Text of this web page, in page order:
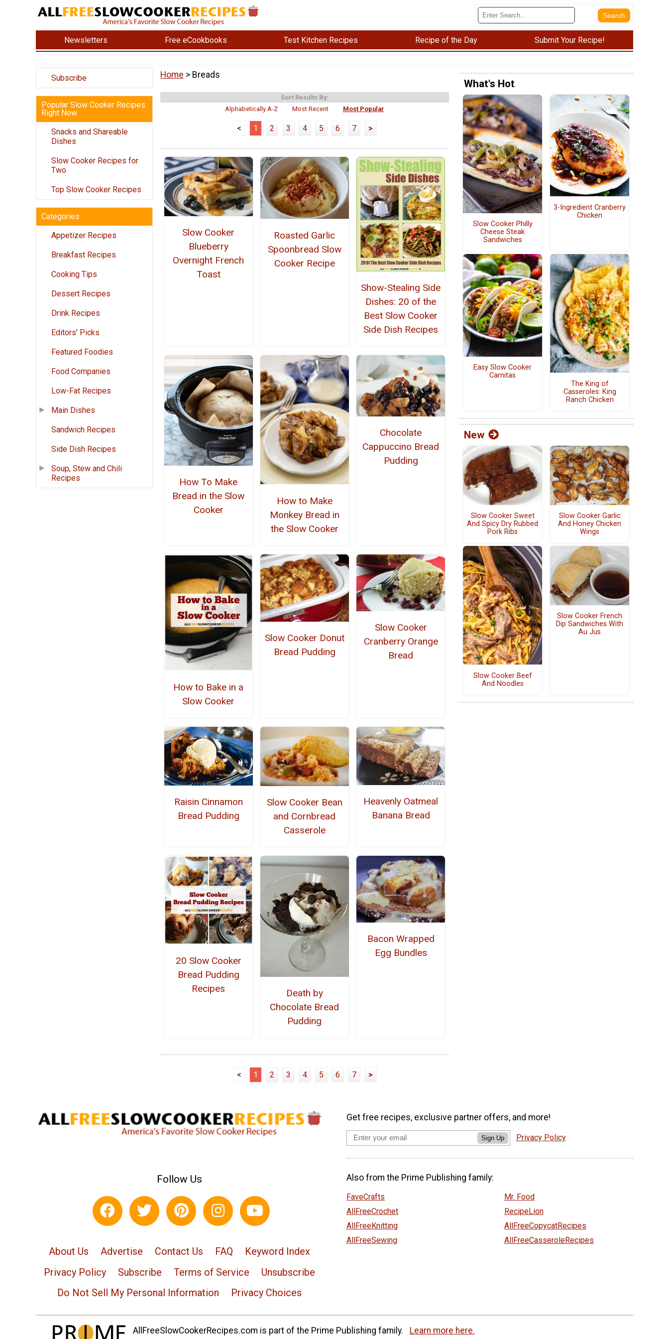
Newsletters Free eCookbooks Test Kitchen Recipes Recipe of the Day Submit Your Recipe!
Subscribe
Popular Slow Cooker Recipes
Right Now
Snacks and Shareable
Dishes
Slow Cooker Recipes for
Two
Top Slow Cooker Recipes
Categories
Appetizer Recipes
Breakfast Recipes
Cooking Tips
Dessert Recipes
Drink Recipes
Editors' Picks
Featured Foodies
Food Companies
Low-Fat Recipes
Main Dishes
Sandwich Recipes
Side Dish Recipes
Soup, Stew and Chili
Recipes
Home > Breads
Sort Results By:
Alphabetically A-Z
Most Recent Most Popular
< 1 2 3 4 5 6 7 >
Slow Cooker
Blueberry
Overnight French
Toast
Roasted Garlic
Spoonbread Slow
Cooker Recipe
Show-Stealing Side
Dishes: 20 of the
Best Slow Cooker
Side Dish Recipes
How To Make
Bread in the Slow
Cooker
How to Make
Monkey Bread in
the Slow Cooker
Chocolate
Cappuccino Bread
Pudding
How to Bake in a
Slow Cooker
Slow Cooker Donut
Bread Pudding
Slow Cooker
Cranberry Orange
Bread
Raisin Cinnamon
Bread Pudding
Slow Cooker Bean
and Cornbread
Casserole
Heavenly Oatmeal
Banana Bread
20 Slow Cooker
Bread Pudding
Recipes
Death by
Chocolate Bread
Pudding
Bacon Wrapped
Egg Bundles
< 1 2 3 4 5 6 7 >
What's Hot
Slow Cooker Philly
Cheese Steak
Sandwiches
3-Ingredient Cranberry
Chicken
Easy Slow Cooker
Carnitas
The King of
Casseroles: King
Ranch Chicken
New
Slow Cooker Sweet
And Spicy Dry Rubbed
Pork Ribs
Slow Cooker Garlic
And Honey Chicken
Wings
Slow Cooker Beef
And Noodles
Slow Cooker French
Dip Sandwiches With
Au Jus
Follow Us
About Us Advertise Contact Us FAQ
Keyword Index
Privacy Policy
Subscribe Terms of Service
Unsubscribe
Do Not Sell My Personal Information
Privacy Choices
Get free recipes, exclusive partner offers, and more!
Sign Up Privacy Policy
Also from the Prime Publishing family:
FaveCrafts
AllFreeCrochet
AllFreeKnitting
AllFreeSewing
Mr. Food
RecipeLion
AllFreeCopycatRecipes
AllFreeCasseroleRecipes
AllFreeSlowCookerRecipes.com is part of the Prime Publishing family. Learn more here.